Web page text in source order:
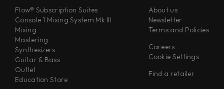
Flow® Subscription Suites
Console 1 Mixing System Mk III
Mixing
Mastering
Synthesizers
Guitar & Bass
Outlet
Education Store
About us
Newsletter
Terms and Policies
Careers
Cookie Settings
Find a retailer